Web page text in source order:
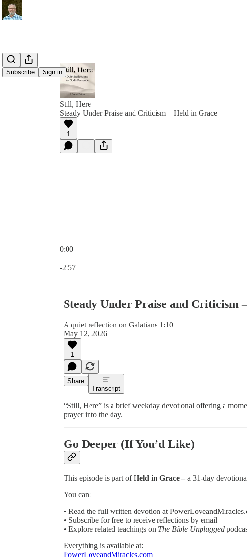
Subscribe Sign in
Still, Here
Steady Under Praise and Criticism – Held in Grace
1
0:00
-2:57
Steady Under Praise and Criticism
A quiet reflection on Galatians 1:10
May 12, 2026
1
Share
Transcript
“Still, Here” is a brief weekday devotional offering a
prayer into the day.
Go Deeper (If You’d Like)
This episode is part ofHeld in Grace – a 31-day
You can:
• Read the full written devotion at
• Subscribe for free to receive reflections by email
• Explore related teachings on The Bible Unplugged
Everything is available at:
PowerLoveandMiracles.com